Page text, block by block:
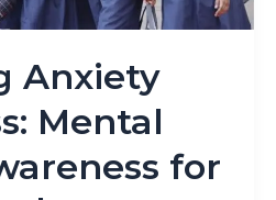
Anxiety
Mental
for